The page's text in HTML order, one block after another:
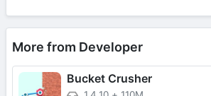
More from Developer
Bucket Crusher